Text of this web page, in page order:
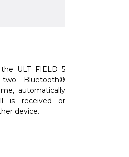
ULT FIELD 5
Bluetooth®
automatically
is received or
device.